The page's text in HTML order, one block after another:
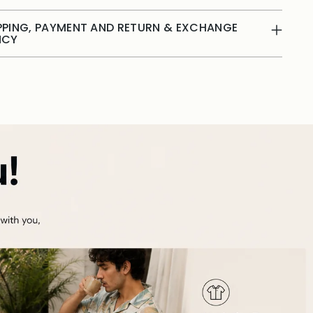
PAYMENT AND RETURN & EXCHANGE